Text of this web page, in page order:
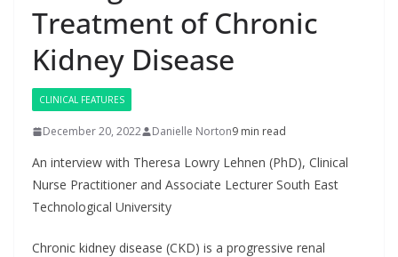
Treatment of Chronic
Kidney Disease
CLINICAL FEATURES
December 20, 2022 Danielle Norton9 min read
An interview with Theresa Lowry Lehnen (PhD), Clinical
Nurse Practitioner and Associate Lecturer South East
Technological University
Chronic kidney disease (CKD) is a progressive renal